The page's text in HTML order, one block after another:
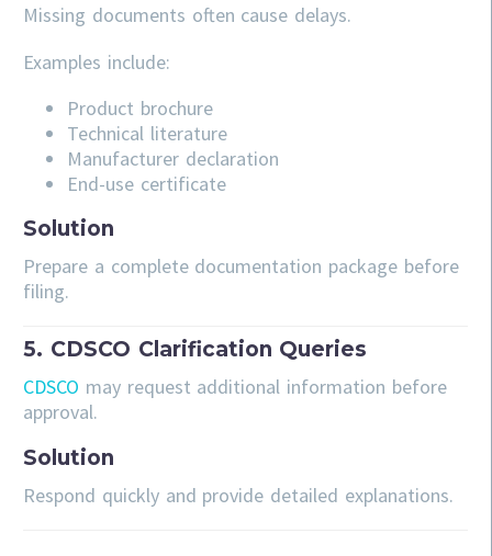
Missing documents often cause delays.
Examples include:
Product brochure
Technical literature
Manufacturer declaration
End-use certificate
Solution
Prepare a complete documentation package before
filing.
5. CDSCO Clarification Queries
CDSCO may request additional information before
approval.
Solution
Respond quickly and provide detailed explanations.